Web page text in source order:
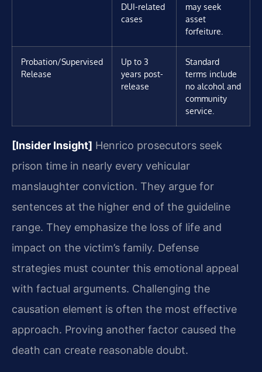
DUI-related
cases
may seek
asset
forfeiture.
Probation/Supervised
Release
Up to 3
years post-
release
Standard
terms include
no alcohol and
community
service.
[Insider Insight] Henrico prosecutors seek
prison time in nearly every vehicular
manslaughter conviction. They argue for
sentences at the higher end of the guideline
range. They emphasize the loss of life and
impact on the victim’s family. Defense
strategies must counter this emotional appeal
with factual arguments. Challenging the
causation element is often the most effective
approach. Proving another factor caused the
death can create reasonable doubt.